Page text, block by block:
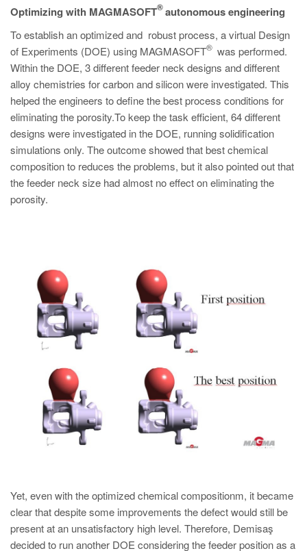
Optimizing with MAGMASOFT
®autonomous engineering
To establish an optimized and robust process, a virtual Design
of Experiments (DOE) using MAGMASOFT
®was performed.
Within the DOE, 3 different feeder neck designs and different
alloy chemistries for carbon and silicon were investigated. This
helped the engineers to define the best process conditions for
eliminating the porosity.To keep the task efficient, 64 different
designs were investigated in the DOE, running solidification
simulations only. The outcome showed that best chemical
composition to reduces the problems, but it also pointed out that
the feeder neck size had almost no effect on eliminating the
porosity.
Yet, even with the optimized chemical compositionm, it became
clear that despite some improvements the defect would still be
present at an unsatisfactory high level. Therefore, Demisaş
decided to run another DOE considering the feeder position as a